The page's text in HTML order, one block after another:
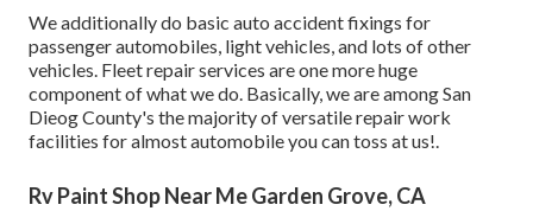
We additionally do basic auto accident fixings for
passenger automobiles, light vehicles, and lots of other
vehicles. Fleet repair services are one more huge
component of what we do. Basically, we are among San
Dieog County's the majority of versatile repair work
facilities for almost automobile you can toss at us!.
Rv Paint Shop Near Me Garden Grove, CA